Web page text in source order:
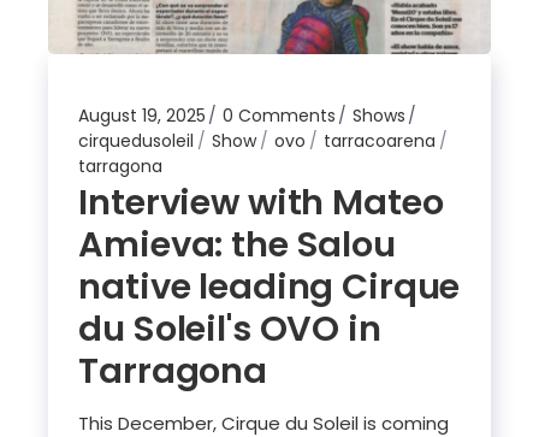
August 19, 2025 0 Comments
Shows
cirquedusoleil
Show ovo
tarracoarena
tarragona
Interview with Mateo
Amieva: the Salou
native leading Cirque
du Soleil's OVO in
Tarragona
This December, Cirque du Soleil is coming